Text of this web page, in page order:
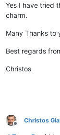
Yes I have tried
charm.
Many Thanks to
Best regards
Christos
Offline
Christos